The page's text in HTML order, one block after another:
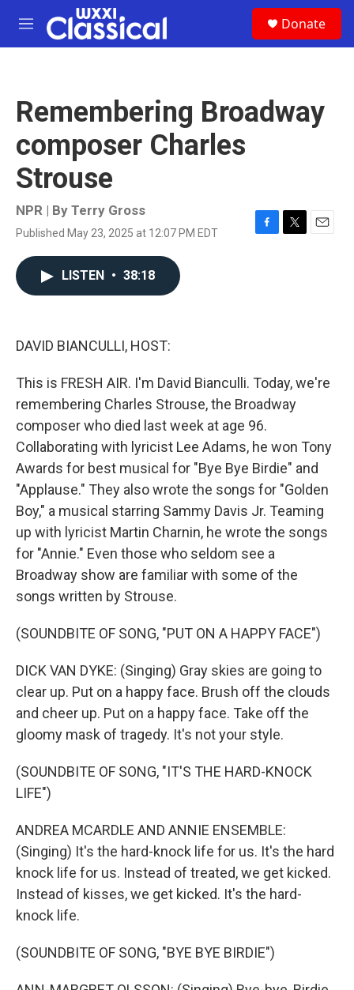
Skip to main content
M
e
Donate
Remembering Broadway
composer Charles
Strouse
NPR | By Terry Gross
Published May 23, 2025 at 12:07 PM EDT
F
T
E
LISTEN • 38:18
DAVID BIANCULLI, HOST:
This is FRESH AIR. I'm David Bianculli. Today, we're
remembering Charles Strouse, the Broadway
composer who died last week at age 96.
Collaborating with lyricist Lee Adams, he won Tony
Awards for best musical for "Bye Bye Birdie" and
"Applause." They also wrote the songs for "Golden
Boy," a musical starring Sammy Davis Jr. Teaming
up with lyricist Martin Charnin, he wrote the songs
for "Annie." Even those who seldom see a
Broadway show are familiar with some of the
songs written by Strouse.
(SOUNDBITE OF SONG, "PUT ON A HAPPY FACE")
DICK VAN DYKE: (Singing) Gray skies are going to
clear up. Put on a happy face. Brush off the clouds
and cheer up. Put on a happy face. Take off the
gloomy mask of tragedy. It's not your style.
(SOUNDBITE OF SONG, "IT'S THE HARD-KNOCK
LIFE")
ANDREA MCARDLE AND ANNIE ENSEMBLE:
(Singing) It's the hard-knock life for us. It's the hard
knock life for us. Instead of treated, we get kicked.
Instead of kisses, we get kicked. It's the hard-
knock life.
(SOUNDBITE OF SONG, "BYE BYE BIRDIE")